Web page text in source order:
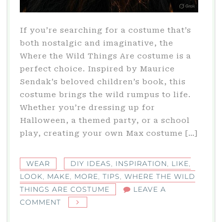
If you’re searching for a costume that’s
both nostalgic and imaginative, the
Where the Wild Things Are costume is a
perfect choice. Inspired by Maurice
Sendak’s beloved children’s book, this
costume brings the wild rumpus to life.
Whether you’re dressing up for
Halloween, a themed party, or a school
play, creating your own Max costume […]
WEAR DIY IDEAS, INSPIRATION, LIKE,
LOOK, MAKE, MORE, TIPS, WHERE THE WILD
THINGS ARE COSTUME
LEAVE A
COMMENT